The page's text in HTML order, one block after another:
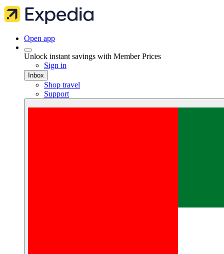
Open app
Unlock instant savings with Member Prices
Sign in
Inbox
Shop travel
Support